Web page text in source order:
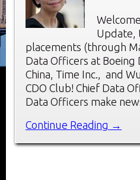
Update,
placements (through
Data Officers at Boeing
China, Time Inc., and
CDO Club! Chief Data
Data Officers make
Continue Reading →